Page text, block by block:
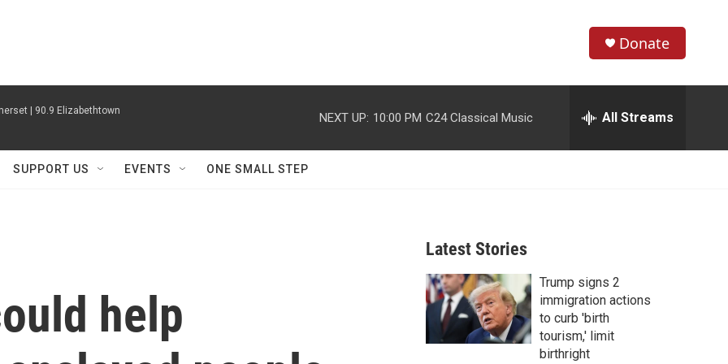
h
w
r
c
h
e
h
Donate
| 90.9 Elizabethtown NEXT UP: 10:00 PM C24 Classical Music All Streams
SUPPORT US EVENTS ONE SMALL STEP
help
Latest Stories
Trump signs 2
immigration actions
to curb 'birth
tourism,' limit
birthright